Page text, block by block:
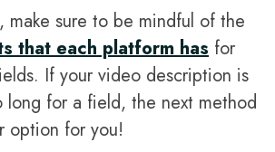
sure to be mindful of the
that each platform has for
If your video description is
for a field, the next method
option for you!